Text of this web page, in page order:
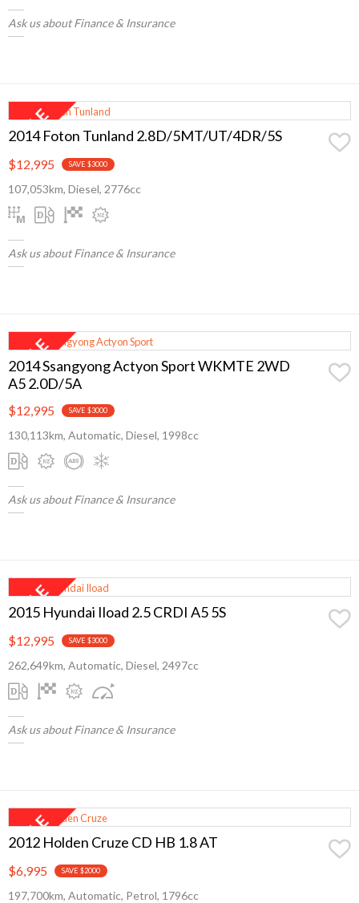
Ask us about Finance & Insurance
2014 Foton Tunland 2.8D/5MT/UT/4DR/5S
$12,995 SAVE $3000
107,053km, Diesel, 2776cc
Ask us about Finance & Insurance
2014 Ssangyong Actyon Sport WKMTE 2WD
A5 2.0D/5A
$12,995 SAVE $3000
130,113km, Automatic, Diesel, 1998cc
Ask us about Finance & Insurance
2015 Hyundai Iload 2.5 CRDI A5 5S
$12,995 SAVE $3000
262,649km, Automatic, Diesel, 2497cc
Ask us about Finance & Insurance
2012 Holden Cruze CD HB 1.8 AT
$6,995 SAVE $2000
197,700km, Automatic, Petrol, 1796cc